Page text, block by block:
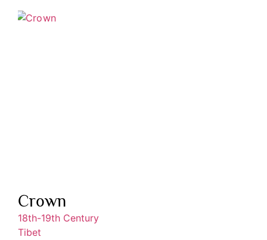
Crown
18th-19th Century
Tibet